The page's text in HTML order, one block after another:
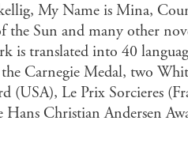
My Name is Mina,
Sun and many other
is translated into 40
Carnegie Medal, two
(USA), Le Prix Sorcieres
Christian Andersen